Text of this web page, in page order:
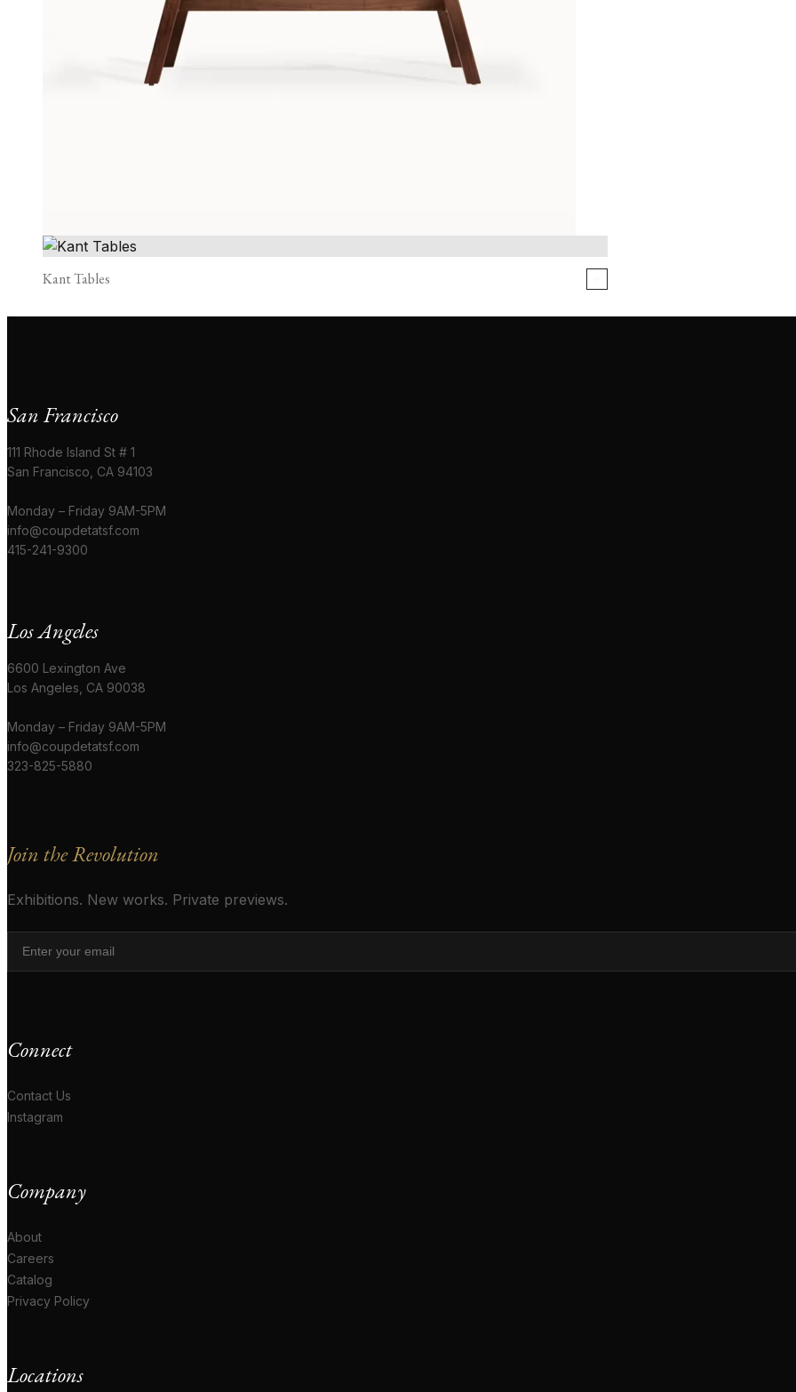
Kant Tables
San Francisco
111 Rhode Island St # 1
San Francisco, CA 94103
Monday – Friday 9AM-5PM
info@coupdetatsf.com
415-241-9300
Los Angeles
6600 Lexington Ave
Los Angeles, CA 90038
Monday – Friday 9AM-5PM
info@coupdetatsf.com
323-825-5880
Join the Revolution
Exhibitions. New works. Private previews.
Connect
Contact Us
Instagram
Company
About
Careers
Catalog
Privacy Policy
Locations